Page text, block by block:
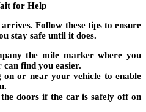
for Help
Follow these tips to ensure
stay safe until it does.
the mile marker where you
find you easier.
or near your vehicle to enable
doors if the car is safely off on